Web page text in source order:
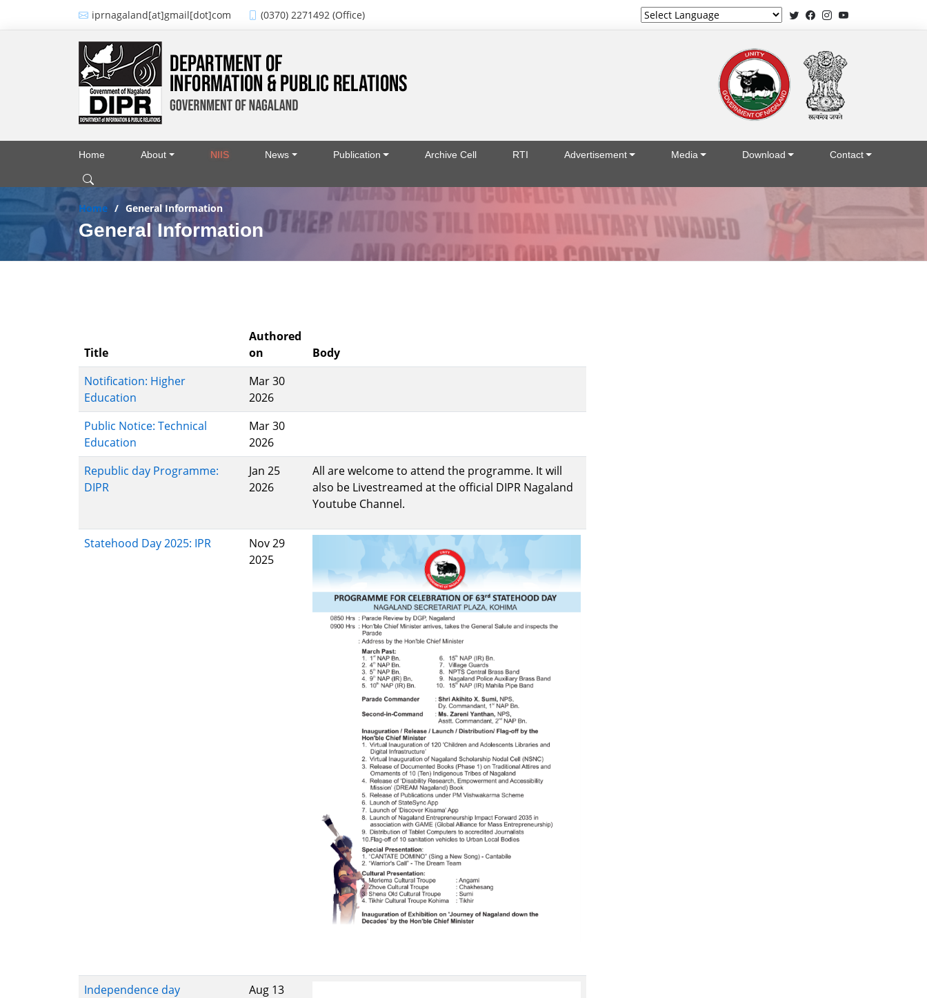
Skip to main contentiprnagaland[at]gmail[dot]com
(0370) 2271492 (Office)
Main navigation
Home About NIIS News Publication Archive Cell RTI Advertisement Media Download Contact
Home General Information
General Information
Title
Authored
on
Body
Notification: Higher
Education
Mar 30
2026
Public Notice: Technical
Education
Mar 30
2026
Republic day Programme:
DIPR
Jan 25
2026
All are welcome to attend the programme. It will
also be Livestreamed at the official DIPR Nagaland
Youtube Channel.
Statehood Day 2025: IPR
Nov 29
2025
Independence day
Aug 13